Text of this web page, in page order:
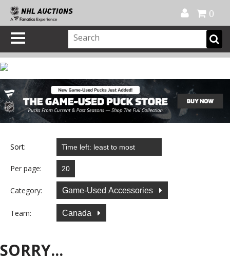
0
Sort:
Per page:
Category: Game-Used Accessories
Team: Canada
SORRY...